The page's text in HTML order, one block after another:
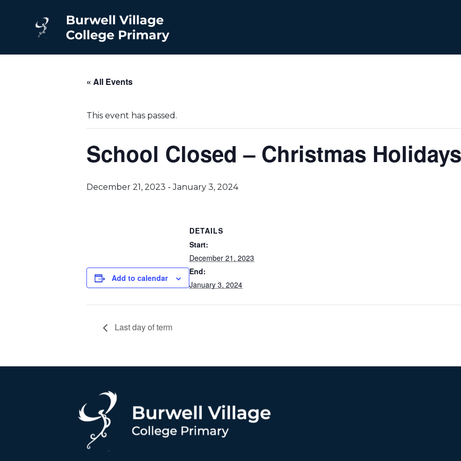
« All Events
This event has passed.
School Closed – Christmas Holidays
December 21, 2023 -January 3, 2024
Add to calendar
DETAILS
Start:
December 21, 2023
End:
January 3, 2024
Last day of term